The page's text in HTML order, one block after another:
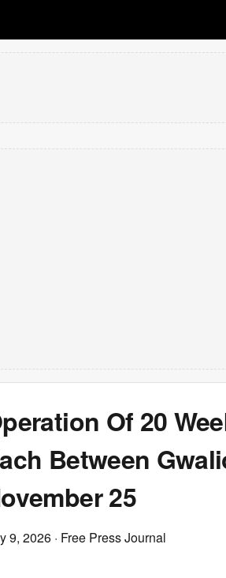
Of 20
Between
25
9, 2026 · Free Press Journal